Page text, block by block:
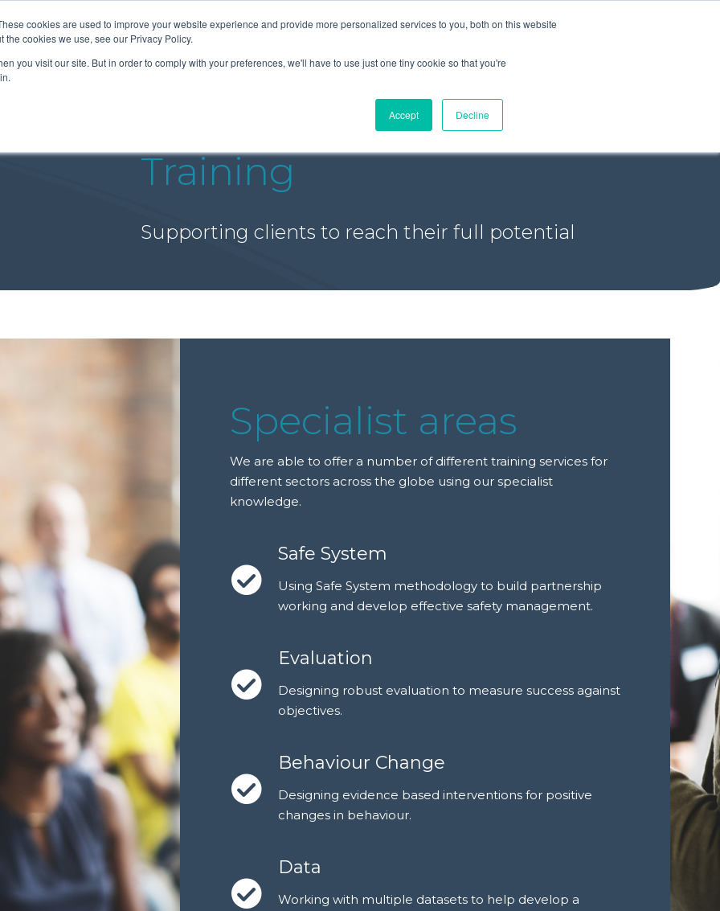
cookies are used to improve your website experience and provide more personalized services to you, both on this website
cookies we use, see our Privacy Policy.
you visit our site. But in order to comply with your preferences, we'll have to use just one tiny cookie so that you're
Accept Decline
About Us Tools Services News Publications
Training
Supporting clients to reach their full potential
Specialist areas
We are able to offer a number of different training services for
different sectors across the globe using our specialist
knowledge.
Safe System
Using Safe System methodology to build partnership
working and develop effective safety management.
Evaluation
Designing robust evaluation to measure success against
objectives.
Behaviour Change
Designing evidence based interventions for positive
changes in behaviour.
Data
Working with multiple datasets to help develop a